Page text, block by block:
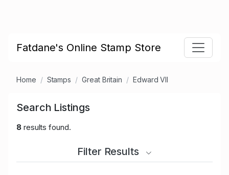
Fatdane's Online Stamp Store
Home Stamps Great Britain Edward VII
Search Listings
8results found.
Filter Results